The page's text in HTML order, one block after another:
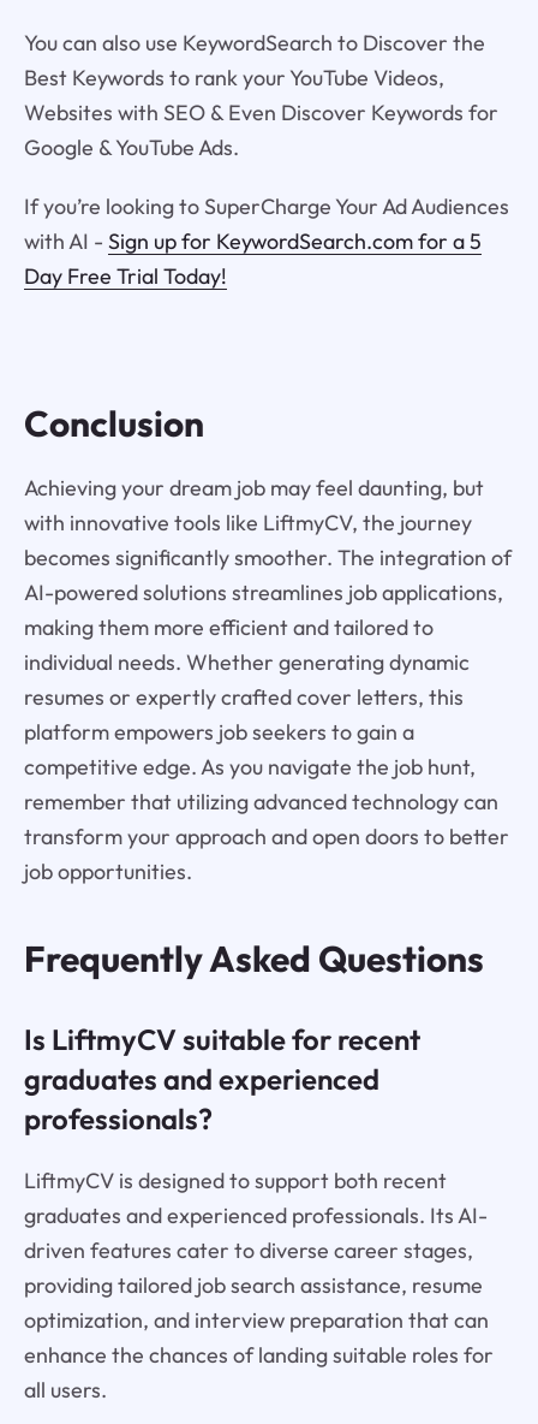
You can also use KeywordSearch to Discover the
Best Keywords to rank your YouTube Videos,
Websites with SEO & Even Discover Keywords for
Google & YouTube Ads.
If you’re looking to SuperCharge Your Ad Audiences
with AI - Sign up for KeywordSearch.com for a 5
Day Free Trial Today!
Conclusion
Achieving your dream job may feel daunting, but
with innovative tools like LiftmyCV, the journey
becomes significantly smoother. The integration of
AI-powered solutions streamlines job applications,
making them more efficient and tailored to
individual needs. Whether generating dynamic
resumes or expertly crafted cover letters, this
platform empowers job seekers to gain a
competitive edge. As you navigate the job hunt,
remember that utilizing advanced technology can
transform your approach and open doors to better
job opportunities.
Frequently Asked Questions
Is LiftmyCV suitable for recent
graduates and experienced
professionals?
LiftmyCV is designed to support both recent
graduates and experienced professionals. Its AI-
driven features cater to diverse career stages,
providing tailored job search assistance, resume
optimization, and interview preparation that can
enhance the chances of landing suitable roles for
all users.